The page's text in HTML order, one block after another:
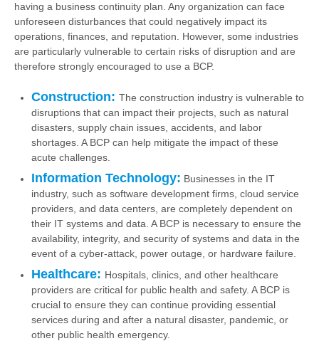
having a business continuity plan. Any organization can face
unforeseen disturbances that could negatively impact its
operations, finances, and reputation. However, some industries
are particularly vulnerable to certain risks of disruption and are
therefore strongly encouraged to use a BCP.
Construction: The construction industry is vulnerable to
disruptions that can impact their projects, such as natural
disasters, supply chain issues, accidents, and labor
shortages. A BCP can help mitigate the impact of these
acute challenges.
Information Technology: Businesses in the IT
industry, such as software development firms, cloud service
providers, and data centers, are completely dependent on
their IT systems and data. A BCP is necessary to ensure the
availability, integrity, and security of systems and data in the
event of a cyber-attack, power outage, or hardware failure.
Healthcare: Hospitals, clinics, and other healthcare
providers are critical for public health and safety. A BCP is
crucial to ensure they can continue providing essential
services during and after a natural disaster, pandemic, or
other public health emergency.